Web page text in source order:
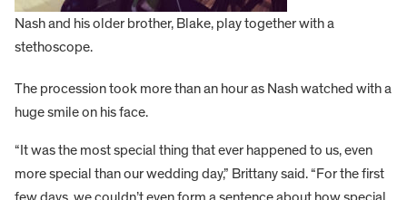
Nash and his older brother, Blake, play together with a
stethoscope.
The procession took more than an hour as Nash watched with a
huge smile on his face.
“It was the most special thing that ever happened to us, even
more special than our wedding day,” Brittany said. “For the first